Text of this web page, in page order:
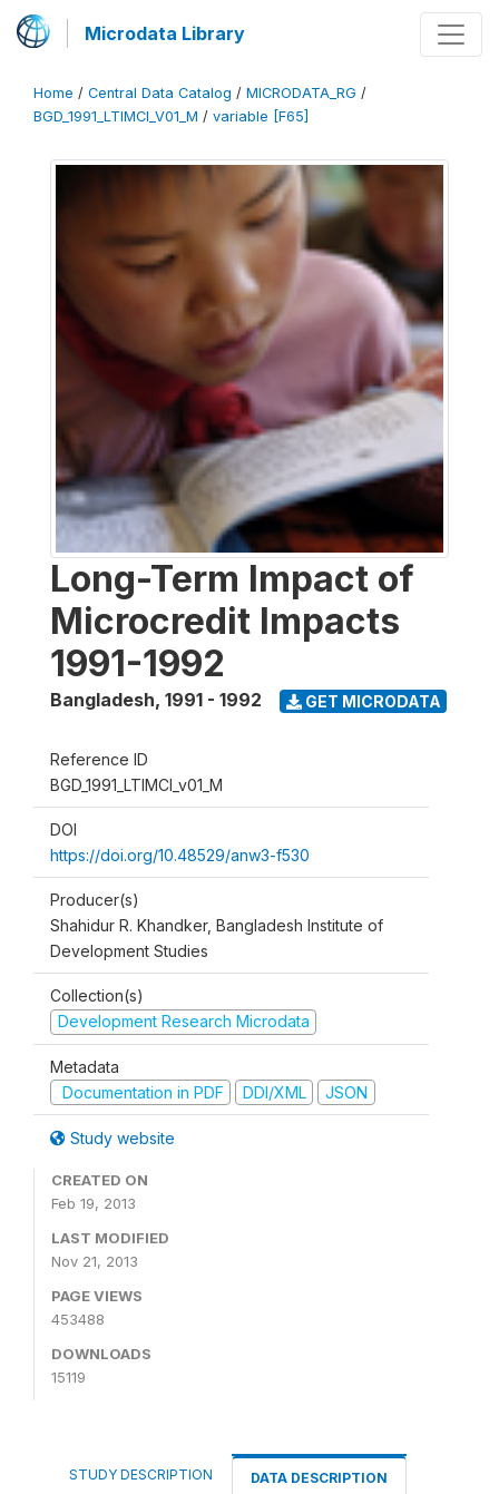
Microdata Library
Home / Central Data Catalog / MICRODATA_RG /
BGD_1991_LTIMCI_V01_M / variable [F65]
Long-Term Impact of
Microcredit Impacts
1991-1992
Bangladesh, 1991 - 1992 GET MICRODATA
Reference ID
BGD_1991_LTIMCI_v01_M
DOI
https://doi.org/10.48529/anw3-f530
Producer(s)
Shahidur R. Khandker, Bangladesh Institute of
Development Studies
Collection(s)
Development Research Microdata
Metadata
Documentation in PDF
DDI/XML JSON
Study website
CREATED ON
Feb 19, 2013
LAST MODIFIED
Nov 21, 2013
PAGE VIEWS
453488
DOWNLOADS
15119
STUDY DESCRIPTION DATA DESCRIPTION